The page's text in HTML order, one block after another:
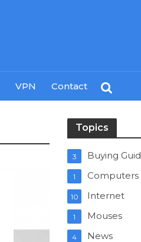
VPN Contact
Topics
Buying
3
Computers
1
Internet
10
Mouses
1
News
4